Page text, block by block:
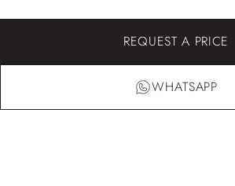
REQUEST A PRICE
WHATSAPP